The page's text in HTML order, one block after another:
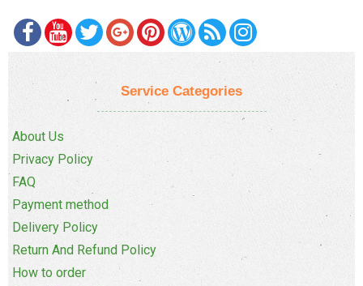
Service Categories
About Us
Privacy Policy
FAQ
Payment method
Delivery Policy
Return And Refund Policy
How to order